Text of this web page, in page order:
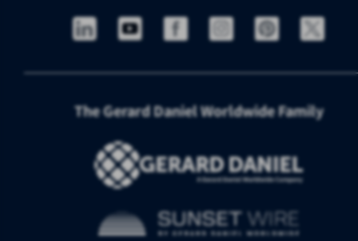
The Gerard Daniel Worldwide Family